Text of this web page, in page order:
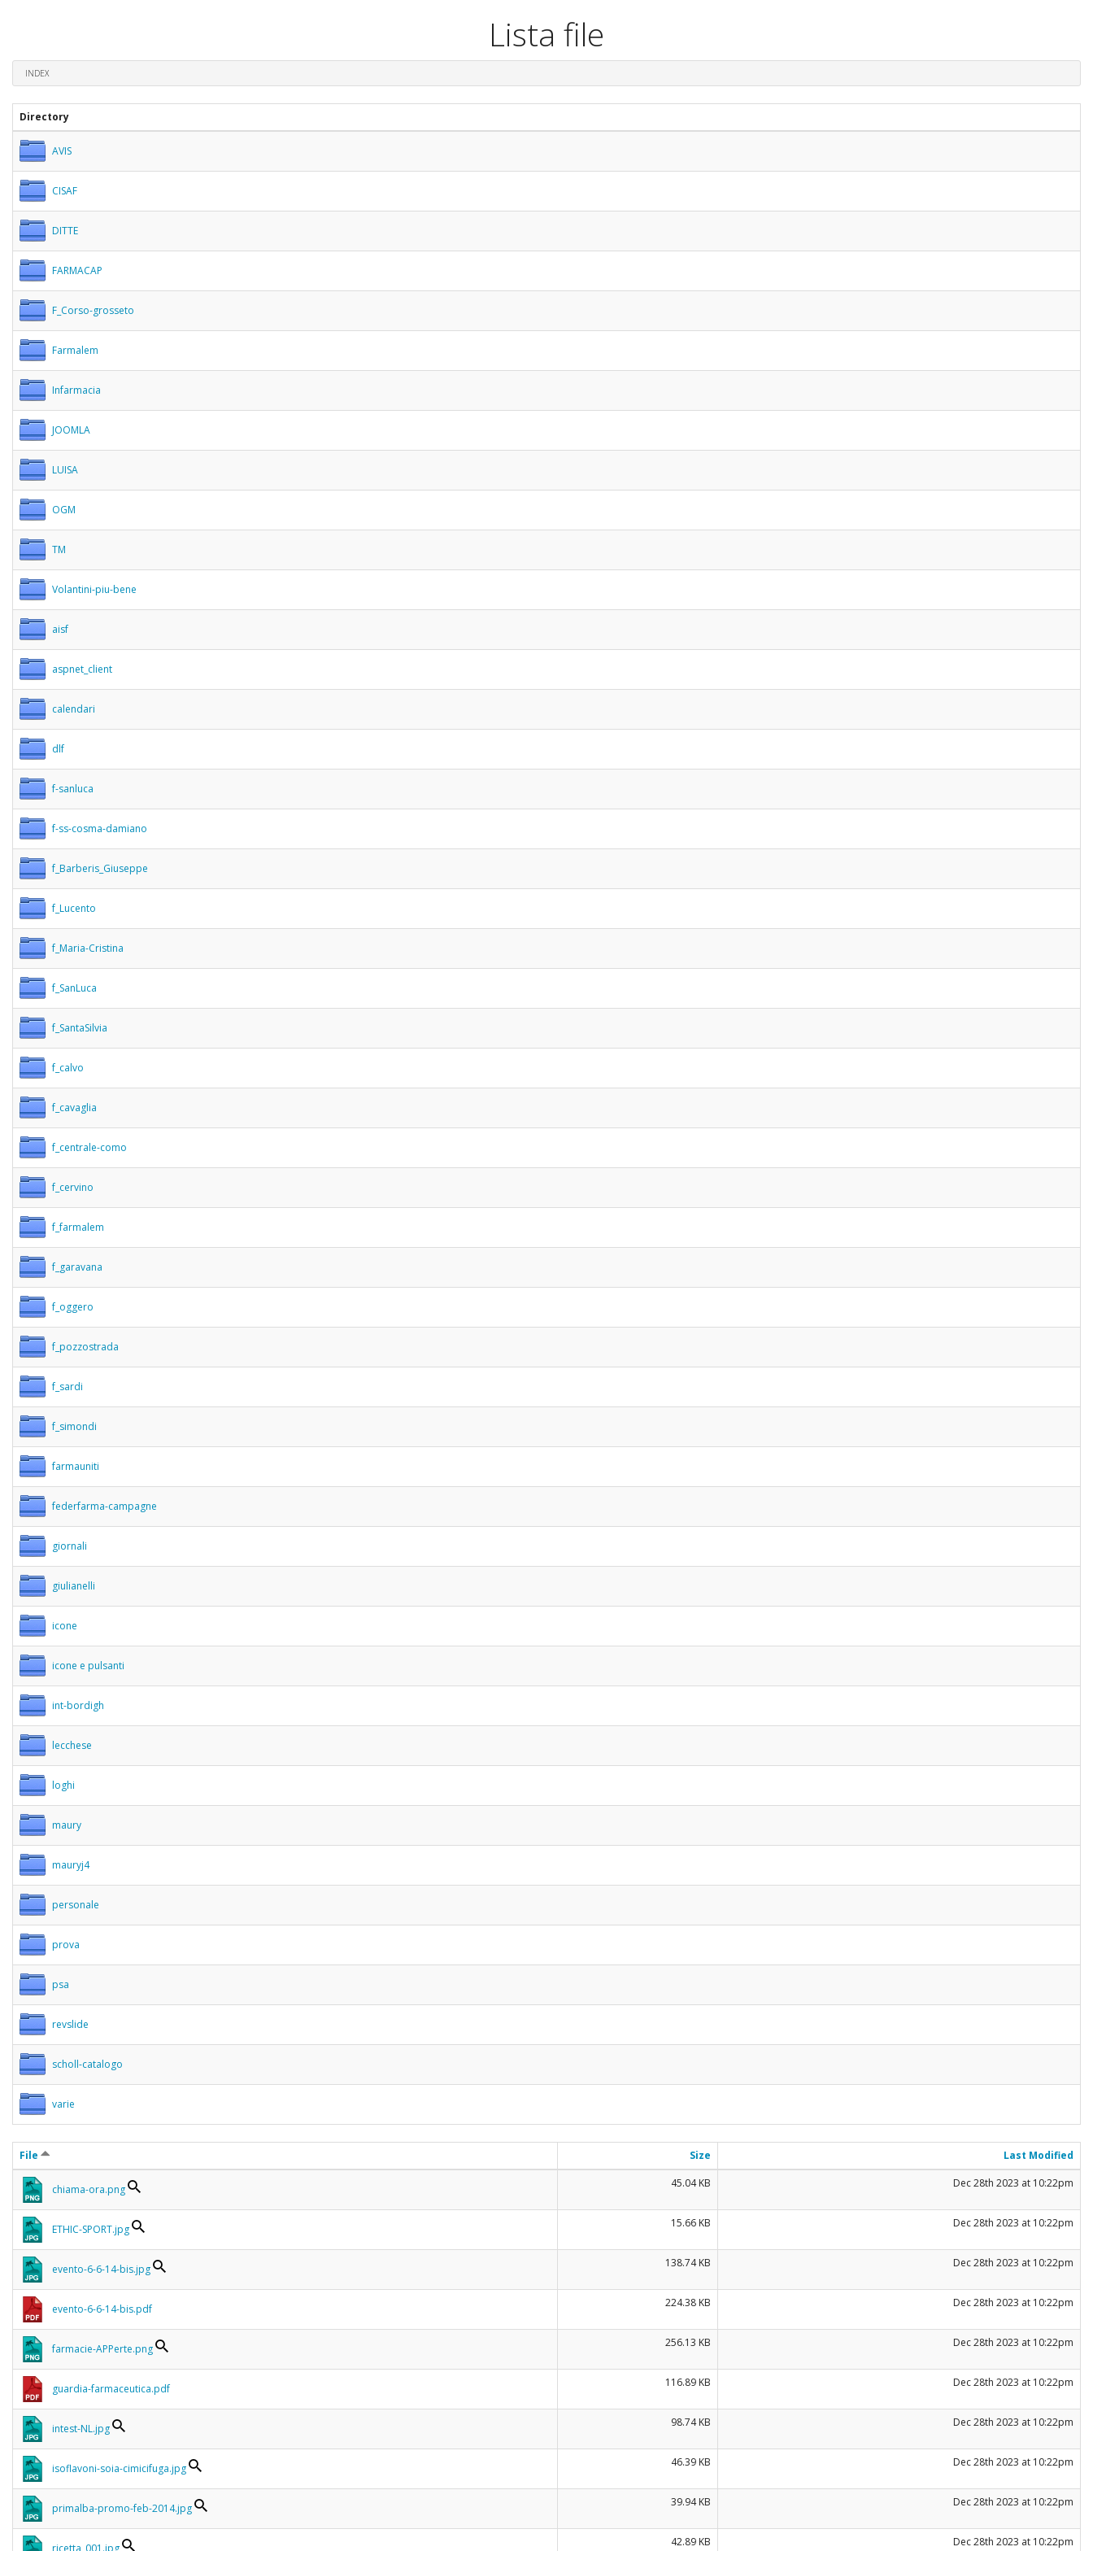
Lista file
INDEX
Directory
AVIS
CISAF
DITTE
FARMACAP
F_Corso-grosseto
Farmalem
Infarmacia
JOOMLA
LUISA
OGM
TM
Volantini-piu-bene
aisf
aspnet_client
calendari
dlf
f-sanluca
f-ss-cosma-damiano
f_Barberis_Giuseppe
f_Lucento
f_Maria-Cristina
f_SanLuca
f_SantaSilvia
f_calvo
f_cavaglia
f_centrale-como
f_cervino
f_farmalem
f_garavana
f_oggero
f_pozzostrada
f_sardi
f_simondi
farmauniti
federfarma-campagne
giornali
giulianelli
icone
icone e pulsanti
int-bordigh
lecchese
loghi
maury
mauryj4
personale
prova
psa
revslide
scholl-catalogo
varie
File Size Last Modified
chiama-ora.png 45.04 KB Dec 28th 2023 at 10:22pm
ETHIC-SPORT.jpg 15.66 KB Dec 28th 2023 at 10:22pm
evento-6-6-14-bis.jpg 138.74 KB Dec 28th 2023 at 10:22pm
evento-6-6-14-bis.pdf 224.38 KB Dec 28th 2023 at 10:22pm
farmacie-APPerte.png 256.13 KB Dec 28th 2023 at 10:22pm
guardia-farmaceutica.pdf 116.89 KB Dec 28th 2023 at 10:22pm
intest-NL.jpg 98.74 KB Dec 28th 2023 at 10:22pm
isoflavoni-soia-cimicifuga.jpg 46.39 KB Dec 28th 2023 at 10:22pm
primalba-promo-feb-2014.jpg 39.94 KB Dec 28th 2023 at 10:22pm
ricetta_001.jpg 42.89 KB Dec 28th 2023 at 10:22pm